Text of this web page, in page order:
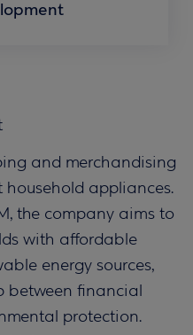
and merchandising
appliances.
the company aims to
with affordable
energy sources,
between financial
protection.